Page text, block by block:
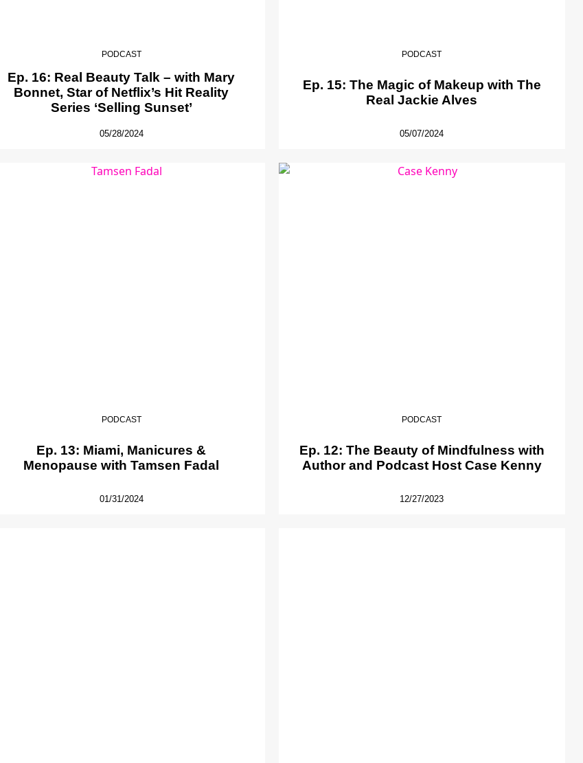
PODCAST
Ep. 16: Real Beauty Talk – with Mary
Bonnet, Star of Netflix’s Hit Reality
Series ‘Selling Sunset’
05/28/2024
PODCAST
Ep. 15: The Magic of Makeup with The
Real Jackie Alves
05/07/2024
PODCAST
Ep. 13: Miami, Manicures &
Menopause with Tamsen Fadal
01/31/2024
PODCAST
Ep. 12: The Beauty of Mindfulness with
Author and Podcast Host Case Kenny
12/27/2023